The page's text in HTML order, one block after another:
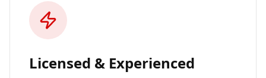
Licensed & Experienced